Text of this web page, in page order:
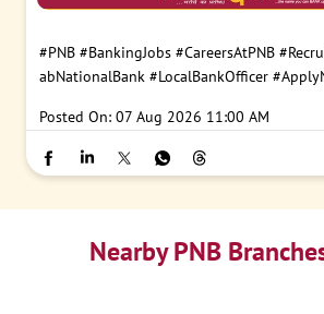
#PNB #BankingJobs #CareersAtPNB
abNationalBank #LocalBankOfficer
Posted On: 07 Aug 2026 11:00 AM
Nearby PNB